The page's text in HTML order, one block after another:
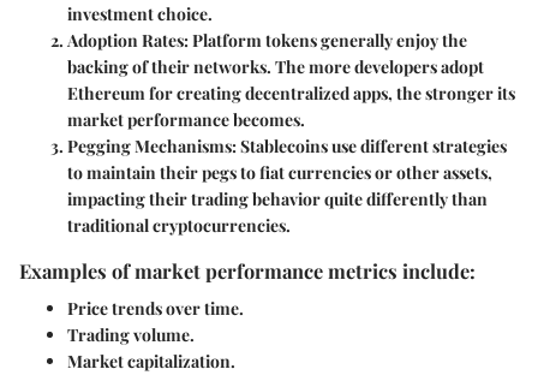
investment choice.
Adoption Rates:Platform tokens generally enjoy the
backing of their networks. The more developers adopt
Ethereum for creating decentralized apps, the stronger its
market performance becomes.
Pegging Mechanisms:Stablecoins use different strategies
to maintain their pegs to fiat currencies or other assets,
impacting their trading behavior quite differently than
traditional cryptocurrencies.
Examples of market performance metrics include:
Price trends over time.
Trading volume.
Market capitalization.